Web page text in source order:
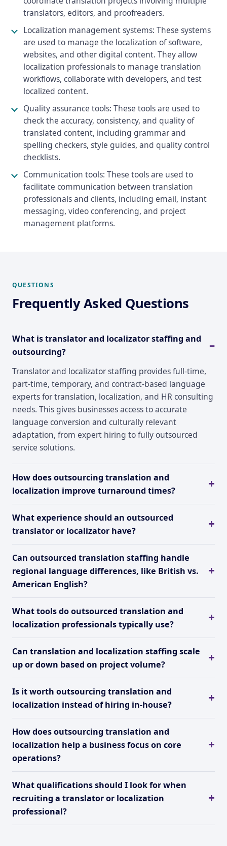
translators, editors, and proofreaders.
Localization management systems: These systems
are used to manage the localization of software,
websites, and other digital content. They allow
localization professionals to manage translation
workflows, collaborate with developers, and test
localized content.
Quality assurance tools: These tools are used to
check the accuracy, consistency, and quality of
translated content, including grammar and
spelling checkers, style guides, and quality control
checklists.
Communication tools: These tools are used to
facilitate communication between translation
professionals and clients, including email, instant
messaging, video conferencing, and project
management platforms.
QUESTIONS
Frequently Asked Questions
What is translator and localizator staffing and
outsourcing?
Translator and localizator staffing provides full-time,
part-time, temporary, and contract-based language
experts for translation, localization, and HR consulting
needs. This gives businesses access to accurate
language conversion and culturally relevant
adaptation, from expert hiring to fully outsourced
service solutions.
How does outsourcing translation and
localization improve turnaround times?
What experience should an outsourced
translator or localizator have?
Can outsourced translation staffing handle
regional language differences, like British vs.
American English?
What tools do outsourced translation and
localization professionals typically use?
Can translation and localization staffing scale
up or down based on project volume?
Is it worth outsourcing translation and
localization instead of hiring in-house?
How does outsourcing translation and
localization help a business focus on core
operations?
What qualifications should I look for when
recruiting a translator or localization
professional?